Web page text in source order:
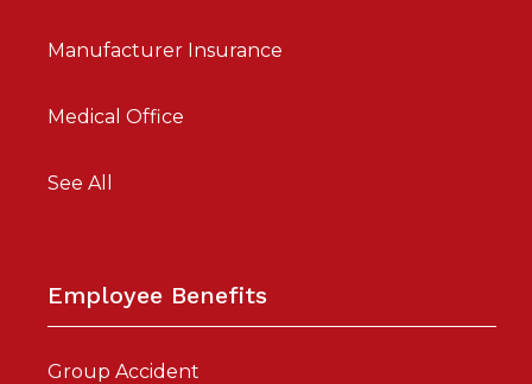
Manufacturer Insurance
Medical Office
See All
Employee Benefits
Group Accident